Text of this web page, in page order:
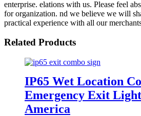
enterprise. elations with us. Please feel
for organization. nd we believe we will
practical experience with all our
Related Products
IP65 Wet Location
Emergency Exit
America